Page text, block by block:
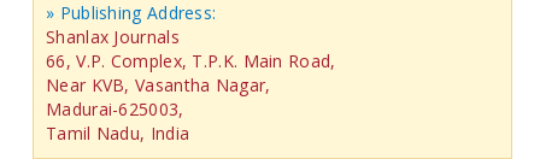
» Publishing Address:
Shanlax Journals
66, V.P. Complex, T.P.K. Main Road,
Near KVB, Vasantha Nagar,
Madurai-625003,
Tamil Nadu, India